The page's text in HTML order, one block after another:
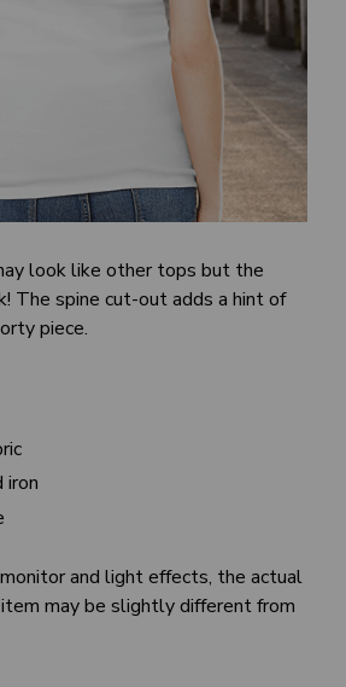
look like other tops but the
The spine cut-out adds a hint of
piece.
iron
and light effects, the actual
may be slightly different from